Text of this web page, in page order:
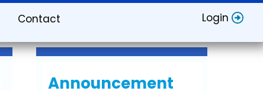
Contact Login
Announcement